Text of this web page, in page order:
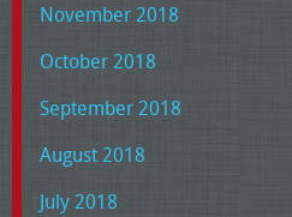
November 2018
October 2018
September 2018
August 2018
July 2018